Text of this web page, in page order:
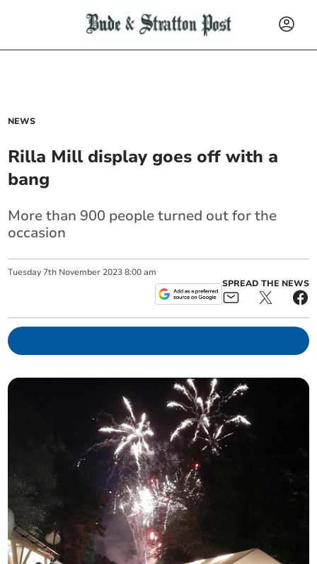
NEWS
Rilla Mill display goes off with a
bang
More than 900 people turned out for the
occasion
Tuesday 7th November 2023 8:00 am
SPREAD THE NEWS